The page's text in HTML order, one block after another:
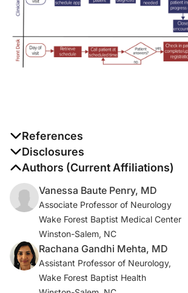
References
1. Guzik AK, Switzer JA. Teleneurology
Neurology. 2020;94(1):16-17.
2. Centers for Medicare & Medicaid
Administration Issues Second Round of
Changes to Support U.S. Healthcare
COVID-19 Pandemic CMS.gov
April 30, 2020. Accessed May 14, 2020.
https://www.cms.gov/newsroom/
administration-issues-second-round-
Disclosures
The authors report no disclosures
Authors (Current Affiliations)
Vanessa Baute Penry, MD
Associate Professor of Neurology
Wake Forest Baptist Medical Center
Winston-Salem, NC
Rachana Gandhi Mehta, MD
Assistant Professor of Neurology,
Wake Forest Baptist Health